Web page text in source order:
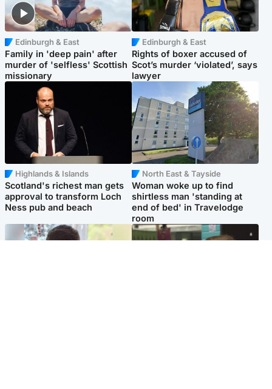
Edinburgh & East
Family in 'deep pain' after
murder of 'selfless' Scottish
missionary
Edinburgh & East
Rights of boxer accused of
Scot’s murder ‘violated’, says
lawyer
Highlands & Islands
Scotland's richest man gets
approval to transform Loch
Ness pub and beach
North East & Tayside
Woman woke up to find
shirtless man 'standing at
end of bed' in Travelodge
room